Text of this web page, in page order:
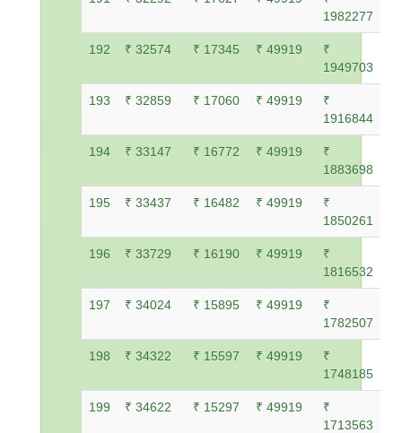
1982277
192 ₹ 32574 ₹ 17345 ₹ 49919
₹
1949703
193 ₹ 32859 ₹ 17060 ₹ 49919
₹
1916844
194 ₹ 33147 ₹ 16772 ₹ 49919
₹
1883698
195 ₹ 33437 ₹ 16482 ₹ 49919
₹
1850261
196 ₹ 33729 ₹ 16190 ₹ 49919
₹
1816532
197 ₹ 34024 ₹ 15895 ₹ 49919
₹
1782507
198 ₹ 34322 ₹ 15597 ₹ 49919
₹
1748185
199 ₹ 34622 ₹ 15297 ₹ 49919
₹
1713563